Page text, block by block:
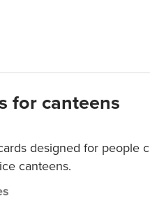
for canteens
designed for people
canteens.